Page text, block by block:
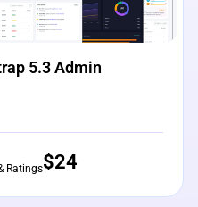
5.3 Admin
Ratings$24